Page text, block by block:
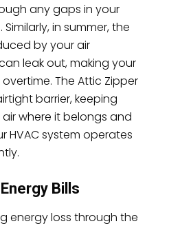
any gaps in your
in summer, the
by your air
leak out, making your
The Attic Zipper
barrier, keeping
where it belongs and
HVAC system operates
Bills
energy loss through the